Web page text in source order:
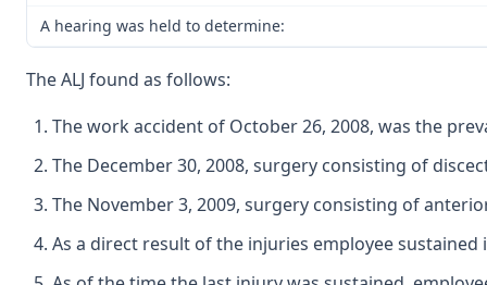
A hearing was held to determine:
The ALJ found as follows:
The work accident of October 26, 2008, was the
The December 30, 2008, surgery consisting of
The November 3, 2009, surgery consisting of
As a direct result of the injuries employee sustained